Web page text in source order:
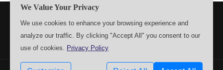
CONTACT US
We Value Your Privacy
We use cookies to enhance your browsing experience and
analyze our traffic. By clicking "Accept All" you consent to our
use of cookies. Privacy Policy